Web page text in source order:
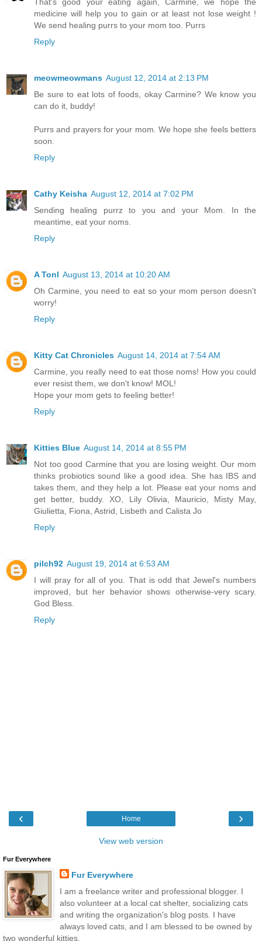
medicine will help you to gain or at least not lose weight !
We send healing purrs to your mom too. Purrs
Reply
meowmeowmans August 12, 2014 at 2:13 PM
Be sure to eat lots of foods, okay Carmine? We know you
can do it, buddy!
Purrs and prayers for your mom. We hope she feels betters
soon.
Reply
Cathy Keisha August 12, 2014 at 7:02 PM
Sending healing purrz to you and your Mom. In the
meantime, eat your noms.
Reply
A Tonl August 13, 2014 at 10:20 AM
Oh Carmine, you need to eat so your mom person doesn't
worry!
Reply
Kitty Cat Chronicles August 14, 2014 at 7:54 AM
Carmine, you really need to eat those noms! How you could
ever resist them, we don't know! MOL!
Hope your mom gets to feeling better!
Reply
Kitties Blue August 14, 2014 at 8:55 PM
Not too good Carmine that you are losing weight. Our mom
thinks probiotics sound like a good idea. She has IBS and
takes them, and they help a lot. Please eat your noms and
get better, buddy. XO, Lily Olivia, Mauricio, Misty May,
Giulietta, Fiona, Astrid, Lisbeth and Calista Jo
Reply
pilch92 August 19, 2014 at 6:53 AM
I will pray for all of you. That is odd that Jewel's numbers
improved, but her behavior shows otherwise-very scary.
God Bless.
Reply
‹ ›
Home
View web version
Fur Everywhere
Fur Everywhere
I am a freelance writer and professional blogger. I
also volunteer at a local cat shelter, socializing cats
and writing the organization's blog posts. I have
always loved cats, and I am blessed to be owned by
two wonderful kitties.